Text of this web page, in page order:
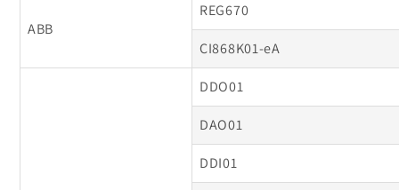
ABB
REG670
CI868K01-eA
DDO01
DAO01
DDI01